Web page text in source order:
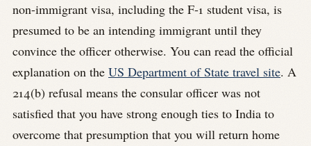
non-immigrant visa, including the F-1 student visa, is
presumed to be an intending immigrant until they
convince the officer otherwise. You can read the official
explanation on the US Department of State travel site. A
214(b) refusal means the consular officer was not
satisfied that you have strong enough ties to India to
overcome that presumption that you will return home